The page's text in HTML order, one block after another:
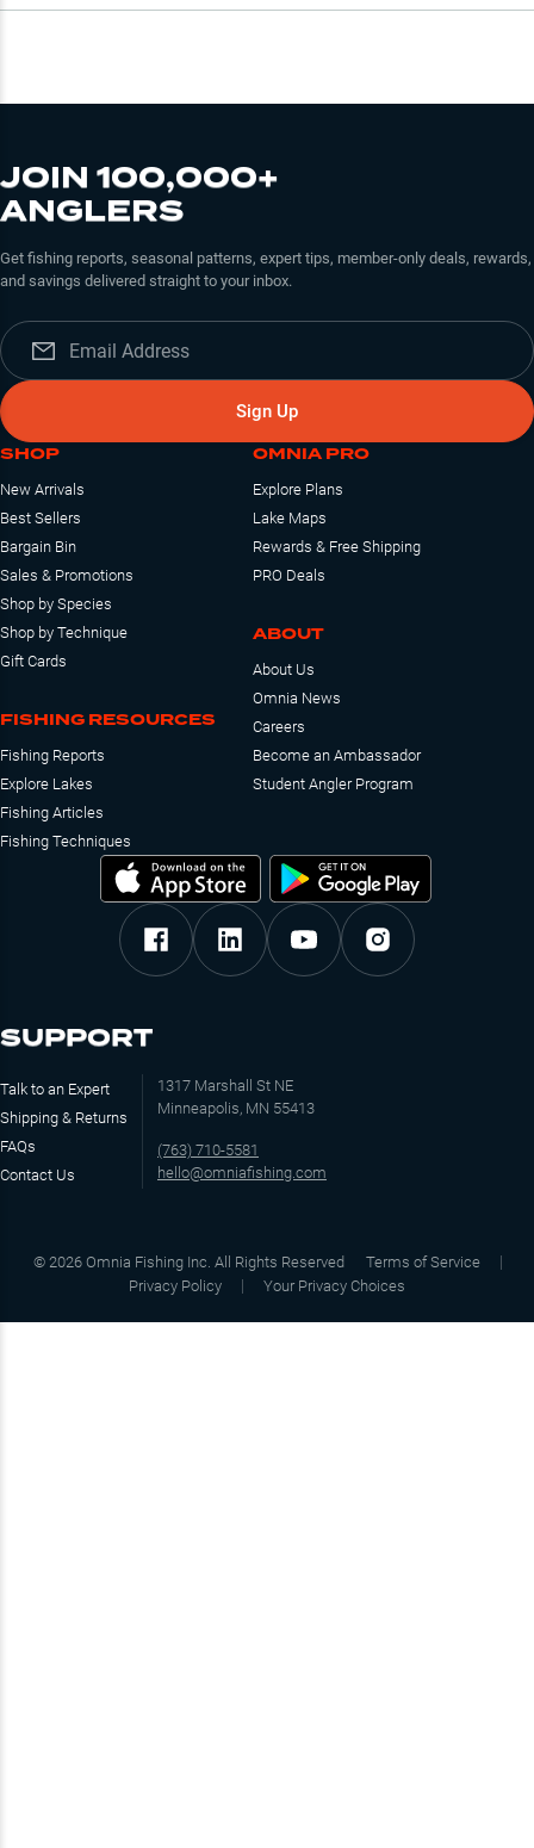
JOIN 100,000+
ANGLERS
Get fishing reports, seasonal patterns, expert tips, member-only deals, rewards,
and savings delivered straight to your inbox.
Sign Up
SHOP
New Arrivals
Best Sellers
Bargain Bin
Sales & Promotions
Shop by Species
Shop by Technique
Gift Cards
FISHING RESOURCES
Fishing Reports
Explore Lakes
Fishing Articles
Fishing Techniques
OMNIA PRO
Explore Plans
Lake Maps
Rewards & Free Shipping
PRO Deals
ABOUT
About Us
Omnia News
Careers
Become an Ambassador
Student Angler Program
SUPPORT
Talk to an Expert
Shipping & Returns
FAQs
Contact Us
1317 Marshall St NE
Minneapolis, MN 55413
(763) 710-5581
hello@omniafishing.com
© 2026 Omnia Fishing Inc. All Rights Reserved
Terms of Service
Privacy Policy
Your Privacy Choices